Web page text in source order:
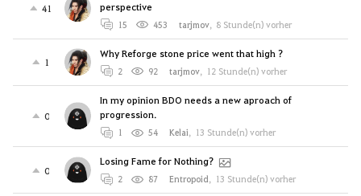
41
perspective
15 453 tarjmov, 8 Stunde(n) vorher
1
Why Reforge stone price went that high ?
2 92 tarjmov, 12 Stunde(n) vorher
0
In my opinion BDO needs a new aproach of
progression.
1 54 Kelai, 13 Stunde(n) vorher
0
Losing Fame for Nothing?
2 87 Entropoid, 13 Stunde(n) vorher